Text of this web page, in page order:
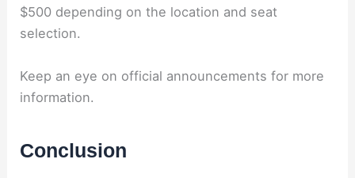
$500 depending on the location and seat
selection.
Keep an eye on official announcements for more
information.
Conclusion